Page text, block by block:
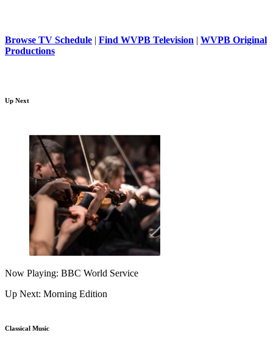
Browse TV Schedule | Find WVPB Television | WVPB Original
Productions
Up Next
Now Playing: BBC World Service
Up Next: Morning Edition
Classical Music